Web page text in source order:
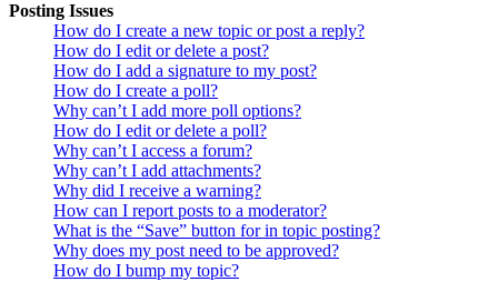
Posting Issues
How do I create a new topic or post a reply?
How do I edit or delete a post?
How do I add a signature to my post?
How do I create a poll?
Why can’t I add more poll options?
How do I edit or delete a poll?
Why can’t I access a forum?
Why can’t I add attachments?
Why did I receive a warning?
How can I report posts to a moderator?
What is the “Save” button for in topic posting?
Why does my post need to be approved?
How do I bump my topic?